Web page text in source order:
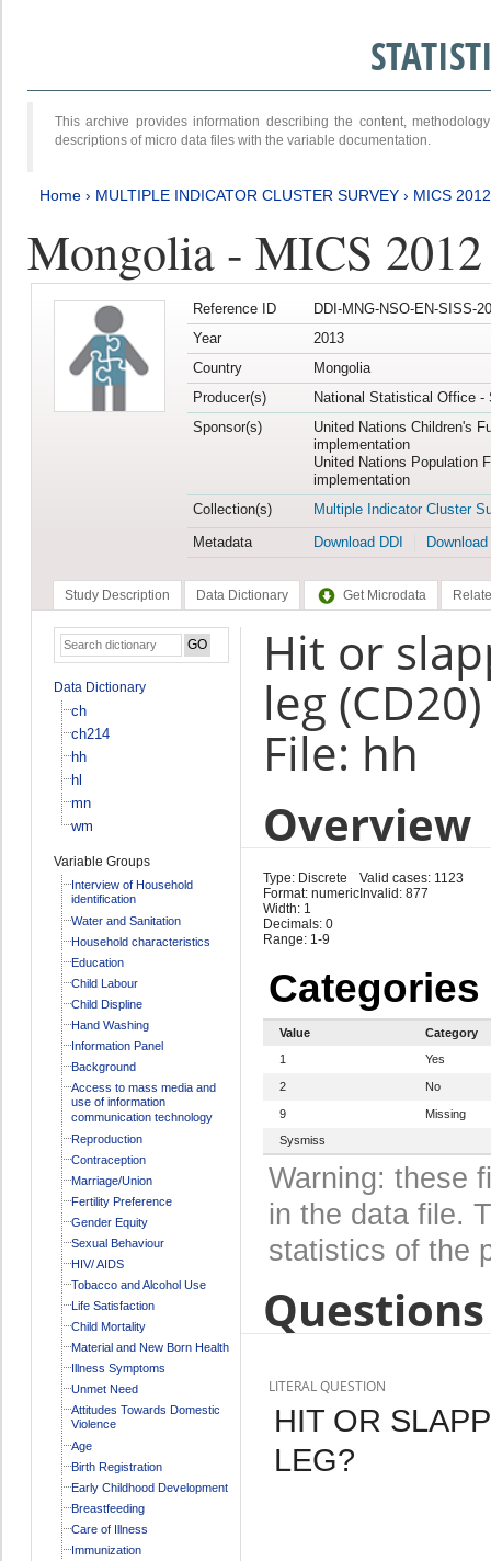
This archive provides information describing the content,
descriptions of micro data files with the variable documentation.
Home › MULTIPLE INDICATOR CLUSTER SURVEY › MICS
Mongolia - MICS
Reference ID
DDI-MNG-NSO-EN-SISS-
Year
2013
Country
Mongolia
Producer(s)
National Statistical Office -
Sponsor(s)
United Nations Children's
implementation
United Nations Population
implementation
Collection(s)
Multiple Indicator Cluster
Metadata
Download DDI
Study Description Data Dictionary Get Microdata
Data Dictionary
ch
ch214
hh
hl
mn
wm
Variable Groups
Interview of Household
identification
Water and Sanitation
Household characteristics
Education
Child Labour
Child Displine
Hand Washing
Information Panel
Background
Access to mass media and
use of information
communication technology
Reproduction
Contraception
Marriage/Union
Fertility Preference
Gender Equity
Sexual Behaviour
HIV/ AIDS
Tobacco and Alcohol Use
Life Satisfaction
Child Mortality
Material and New Born Health
Illness Symptoms
Unmet Need
Attitudes Towards Domestic
Violence
Age
Birth Registration
Early Childhood Development
Breastfeeding
Care of Illness
Immunization
Hit or
leg (CD20)
File: hh
Overview
Type: Discrete
Format: numeric
Width: 1
Decimals: 0
Range: 1-9
Valid cases: 1123
Invalid: 877
Categories
Value
Category
1
Yes
2 No
9
Missing
Sysmiss
Warning: these
in the data file.
statistics of the
LITERAL QUESTION
HIT OR
LEG?